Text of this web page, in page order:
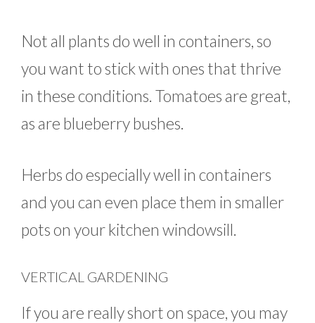
Not all plants do well in containers, so
you want to stick with ones that thrive
in these conditions. Tomatoes are great,
as are blueberry bushes.
Herbs do especially well in containers
and you can even place them in smaller
pots on your kitchen windowsill.
VERTICAL GARDENING
If you are really short on space, you may